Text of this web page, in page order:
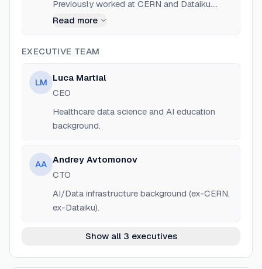
Previously worked at CERN and Dataiku.
Expert in data infrastructure and AI agents.
Read more
EXECUTIVE TEAM
LM Luca Martial
CEO
Healthcare data science and AI education
background.
AA Andrey Avtomonov
CTO
AI/Data infrastructure background (ex-CERN,
ex-Dataiku).
Show all 3 executives